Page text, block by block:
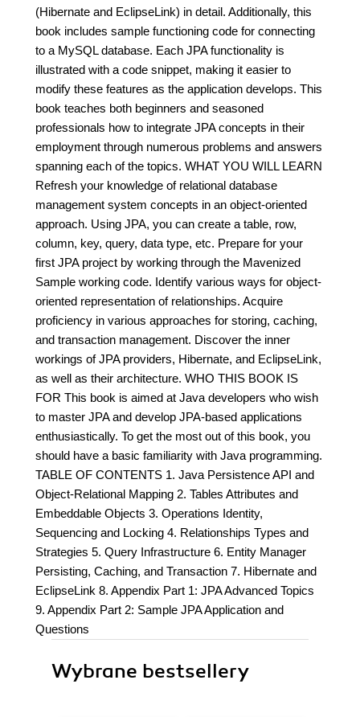
(Hibernate and EclipseLink) in detail. Additionally, this
book includes sample functioning code for connecting
to a MySQL database. Each JPA functionality is
illustrated with a code snippet, making it easier to
modify these features as the application develops. This
book teaches both beginners and seasoned
professionals how to integrate JPA concepts in their
employment through numerous problems and answers
spanning each of the topics. WHAT YOU WILL LEARN
Refresh your knowledge of relational database
management system concepts in an object-oriented
approach. Using JPA, you can create a table, row,
column, key, query, data type, etc. Prepare for your
first JPA project by working through the Mavenized
Sample working code. Identify various ways for object-
oriented representation of relationships. Acquire
proficiency in various approaches for storing, caching,
and transaction management. Discover the inner
workings of JPA providers, Hibernate, and EclipseLink,
as well as their architecture. WHO THIS BOOK IS
FOR This book is aimed at Java developers who wish
to master JPA and develop JPA-based applications
enthusiastically. To get the most out of this book, you
should have a basic familiarity with Java programming.
TABLE OF CONTENTS 1. Java Persistence API and
Object-Relational Mapping 2. Tables Attributes and
Embeddable Objects 3. Operations Identity,
Sequencing and Locking 4. Relationships Types and
Strategies 5. Query Infrastructure 6. Entity Manager
Persisting, Caching, and Transaction 7. Hibernate and
EclipseLink 8. Appendix Part 1: JPA Advanced Topics
9. Appendix Part 2: Sample JPA Application and
Questions
Wybrane bestsellery